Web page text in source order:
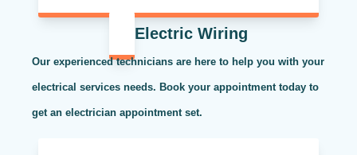
Electric Wiring
Our experienced technicians are here to help you with your
electrical services needs. Book your appointment today to
get an electrician appointment set.